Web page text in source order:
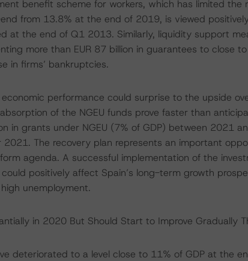
benefit scheme for workers, which has limited the
from 13.8% at the end of 2019, is viewed
at the end of Q1 2013. Similarly, liquidity support
more than EUR 87 billion in guarantees to close
in firms’ bankruptcies.
performance could surprise to the upside
of the NGEU funds prove faster than
in grants under NGEU (7% of GDP) between 2021
2021. The recovery plan represents an important
agenda. A successful implementation of the
positively affect Spain’s long-term growth
unemployment.
in 2020 But Should Start to Improve Gradually
deteriorated to a level close to 11% of GDP at the